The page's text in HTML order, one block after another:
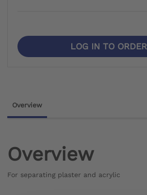
LOG IN TO ORDER
Overview
Overview
For separating plaster and acrylic